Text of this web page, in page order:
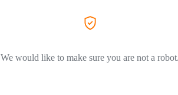
We would like to make sure you are not a